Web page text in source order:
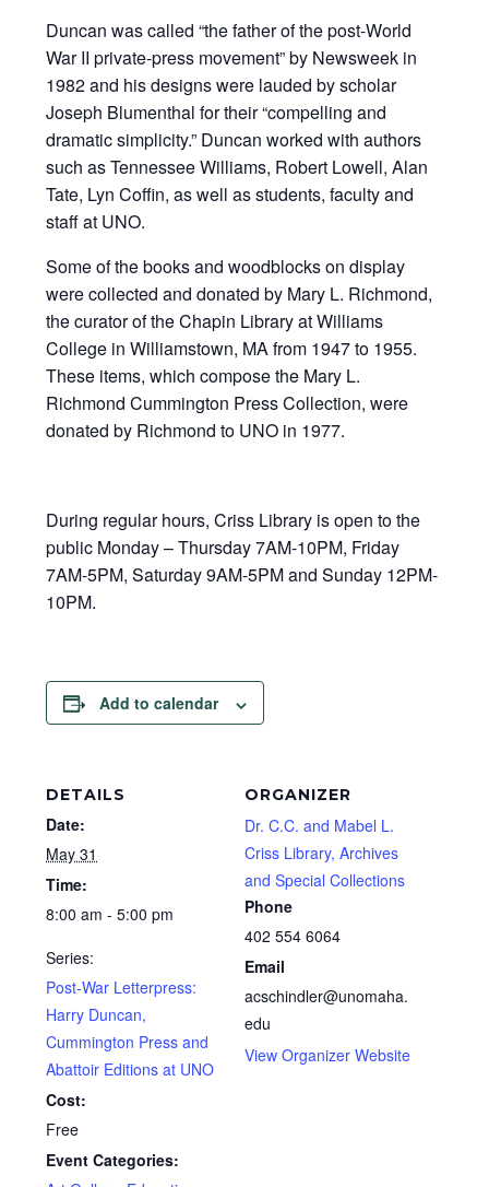
Duncan was called “the father of the post-World
War II private-press movement” by Newsweek in
1982 and his designs were lauded by scholar
Joseph Blumenthal for their “compelling and
dramatic simplicity.” Duncan worked with authors
such as Tennessee Williams, Robert Lowell, Alan
Tate, Lyn Coffin, as well as students, faculty and
staff at UNO.
Some of the books and woodblocks on display
were collected and donated by Mary L. Richmond,
the curator of the Chapin Library at Williams
College in Williamstown, MA from 1947 to 1955.
These items, which compose the Mary L.
Richmond Cummington Press Collection, were
donated by Richmond to UNO in 1977.
During regular hours, Criss Library is open to the
public Monday – Thursday 7AM-10PM, Friday
7AM-5PM, Saturday 9AM-5PM and Sunday 12PM-
10PM.
Add to calendar
DETAILS
Date:
May 31
Time:
8:00 am - 5:00 pm
Series:
Post-War Letterpress:
Harry Duncan,
Cummington Press and
Abattoir Editions at UNO
Cost:
Free
Event Categories:
ORGANIZER
Dr. C.C. and Mabel L.
Criss Library, Archives
and Special Collections
Phone
402 554 6064
Email
acschindler@unomaha.
edu
View Organizer Website